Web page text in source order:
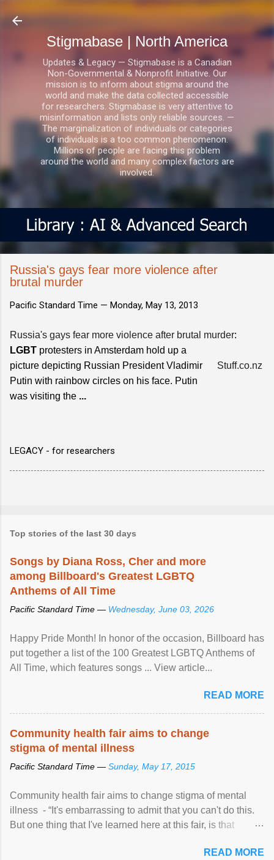
Skip to main content
Stigmabase | North America
Updates & Legacy — Stigmabase is a Canadian
Non-Governmental & Nonprofit Initiative. Our
mission is to inform about stigma around the
world and make the data collected accessible
for researchers. Stigmabase is very attentive to
misinformation and lists only reliable sources. —
The marginalization of individuals or categories
of individuals is a too common phenomenon.
Millions of people are facing this problem
around the world and many complex factors are
involved.
Russia's gays fear more violence after
brutal murder
Pacific Standard Time — Monday, May 13, 2013
Russia's gays fear more violence after brutal murder:
LGBT protesters in Amsterdam hold up a
picture depicting Russian President Vladimir
Putin with rainbow circles on his face. Putin
was visiting the ...
Stuff.co.nz
LEGACY - for researchers
Top stories of the last 30 days
Songs by Diana Ross, Cher and more
among Billboard's Greatest LGBTQ
Anthems of All Time
Pacific Standard Time — Wednesday, June 03, 2026
Happy Pride Month! In honor of the occasion, Billboard has
put together a list of the 100 Greatest LGBTQ Anthems of
All Time, which features songs ... View article...
READ MORE
Community health fair aims to change
stigma of mental illness
Pacific Standard Time — Sunday, May 17, 2015
Community health fair aims to change stigma of mental
illness - “It's embarrassing to admit that you can't do this.
But one thing that I've learned here at this fair, is that
READ MORE